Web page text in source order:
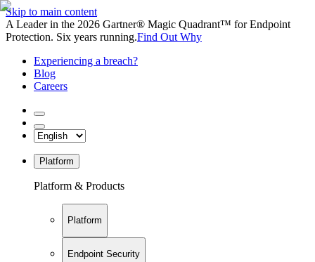
Skip to main content
A Leader in the 2026 Gartner® Magic Quadrant™ for Endpoint
Protection. Six years running.Find Out Why
Experiencing a breach?
Blog
Careers
Platform
Platform & Products
Platform
Endpoint Security